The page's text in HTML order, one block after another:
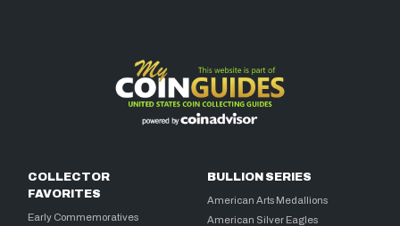
COLLECTOR
FAVORITES
Early Commemoratives
BULLION SERIES
American Arts Medallions
American Silver Eagles